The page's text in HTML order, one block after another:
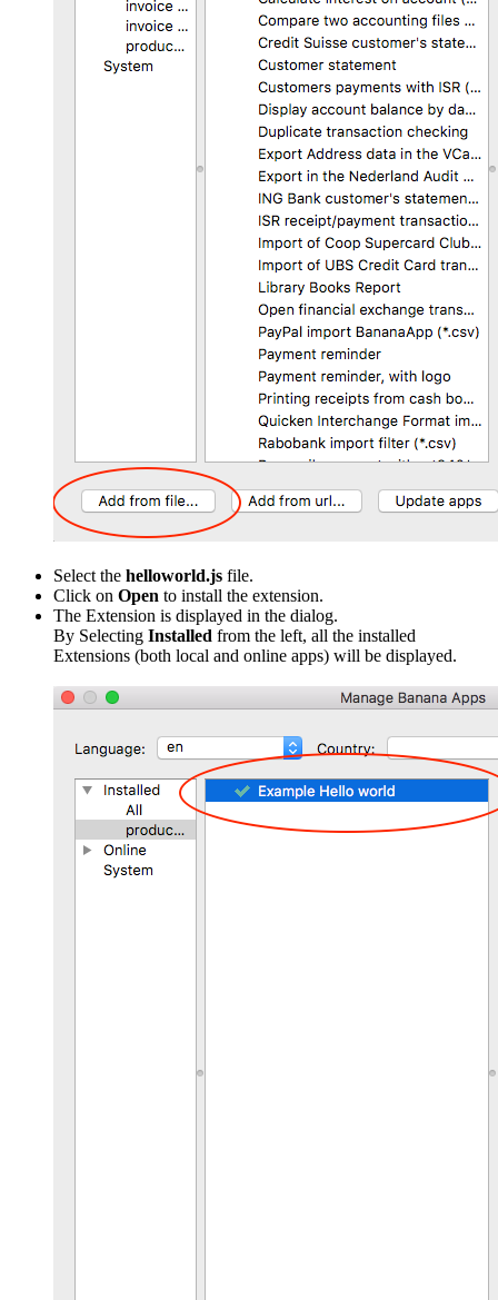
Select the helloworld.js file.
Click on Open to install the extension.
The Extension is displayed in the dialog.
By Selecting Installed from the left, all the installed
Extensions (both local and online apps) will be displayed.